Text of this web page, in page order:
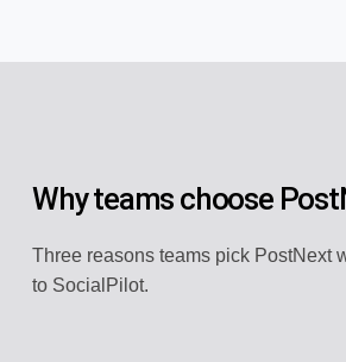
Why teams choose
Three reasons teams pick PostNext
to SocialPilot.